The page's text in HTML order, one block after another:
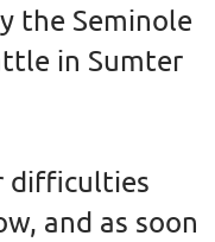
the Seminole
in Sumter
difficulties
and as soon